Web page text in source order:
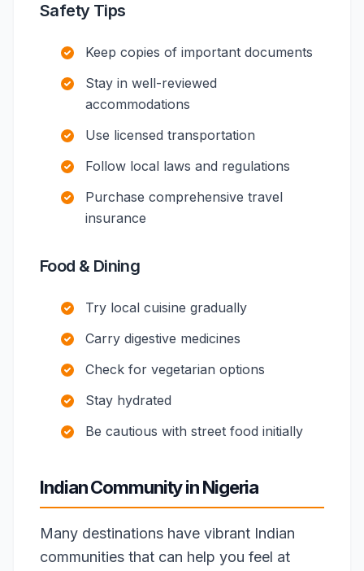
Safety Tips
Keep copies of important documents
Stay in well-reviewed
accommodations
Use licensed transportation
Follow local laws and regulations
Purchase comprehensive travel
insurance
Food & Dining
Try local cuisine gradually
Carry digestive medicines
Check for vegetarian options
Stay hydrated
Be cautious with street food initially
Indian Community in Nigeria
Many destinations have vibrant Indian
communities that can help you feel at